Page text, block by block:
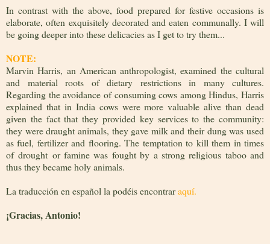
In contrast with the above, food prepared for festive occasions is
elaborate, often exquisitely decorated and eaten communally. I will
be going deeper into these delicacies as I get to try them...
NOTE:
Marvin Harris, an American anthropologist, examined the cultural
and material roots of dietary restrictions in many cultures.
Regarding the avoidance of consuming cows among Hindus, Harris
explained that in India cows were more valuable alive than dead
given the fact that they provided key services to the community:
they were draught animals, they gave milk and their dung was used
as fuel, fertilizer and flooring. The temptation to kill them in times
of drought or famine was fought by a strong religious taboo and
thus they became holy animals.
La traducción en español la podéis encontraraquí.
¡Gracias, Antonio!